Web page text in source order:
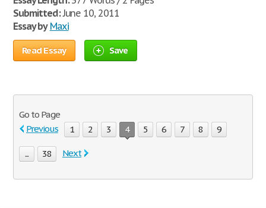
Submitted:June 10, 2011
Essay by Maxi
Read Essay Save
Go to Page
Previous
1 2 3 4 5 6 7 8 9
... 38 Next